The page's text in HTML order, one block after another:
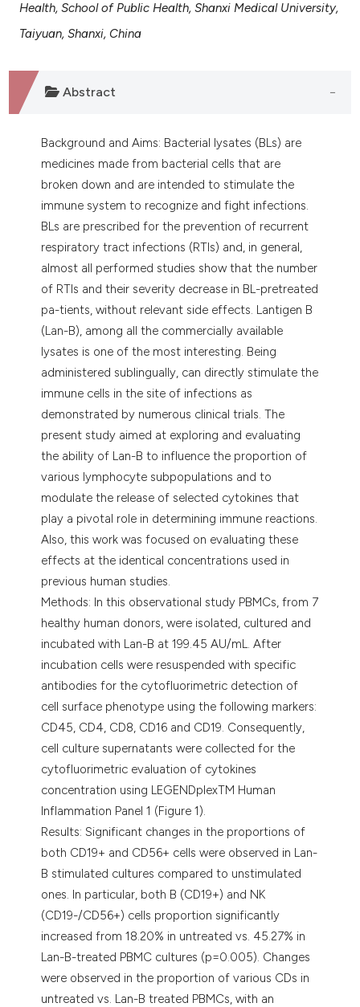
Health, School of Public Health, Shanxi Medical University,
Taiyuan, Shanxi, China
Abstract
Background and Aims: Bacterial lysates (BLs) are
medicines made from bacterial cells that are
broken down and are intended to stimulate the
immune system to recognize and fight infections.
BLs are prescribed for the prevention of recurrent
respiratory tract infections (RTIs) and, in general,
almost all performed studies show that the number
of RTIs and their severity decrease in BL-pretreated
pa-tients, without relevant side effects. Lantigen B
(Lan-B), among all the commercially available
lysates is one of the most interesting. Being
administered sublingually, can directly stimulate the
immune cells in the site of infections as
demonstrated by numerous clinical trials. The
present study aimed at exploring and evaluating
the ability of Lan-B to influence the proportion of
various lymphocyte subpopulations and to
modulate the release of selected cytokines that
play a pivotal role in determining immune reactions.
Also, this work was focused on evaluating these
effects at the identical concentrations used in
previous human studies.
Methods: In this observational study PBMCs, from 7
healthy human donors, were isolated, cultured and
incubated with Lan-B at 199.45 AU/mL. After
incubation cells were resuspended with specific
antibodies for the cytofluorimetric detection of
cell surface phenotype using the following markers:
CD45, CD4, CD8, CD16 and CD19. Consequently,
cell culture supernatants were collected for the
cytofluorimetric evaluation of cytokines
concentration using LEGENDplexTM Human
Inflammation Panel 1 (Figure 1).
Results: Significant changes in the proportions of
both CD19+ and CD56+ cells were observed in Lan-
B stimulated cultures compared to unstimulated
ones. In particular, both B (CD19+) and NK
(CD19-/CD56+) cells proportion significantly
increased from 18.20% in untreated vs. 45.27% in
Lan-B-treated PBMC cultures (p=0.005). Changes
were observed in the proportion of various CDs in
untreated vs. Lan-B treated PBMCs, with an